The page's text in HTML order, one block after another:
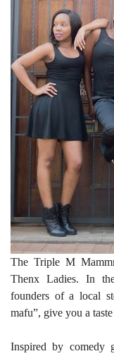
The Triple M
Thenx Ladies. In
founders of a local
mafu”, give you a
Inspired by comedy